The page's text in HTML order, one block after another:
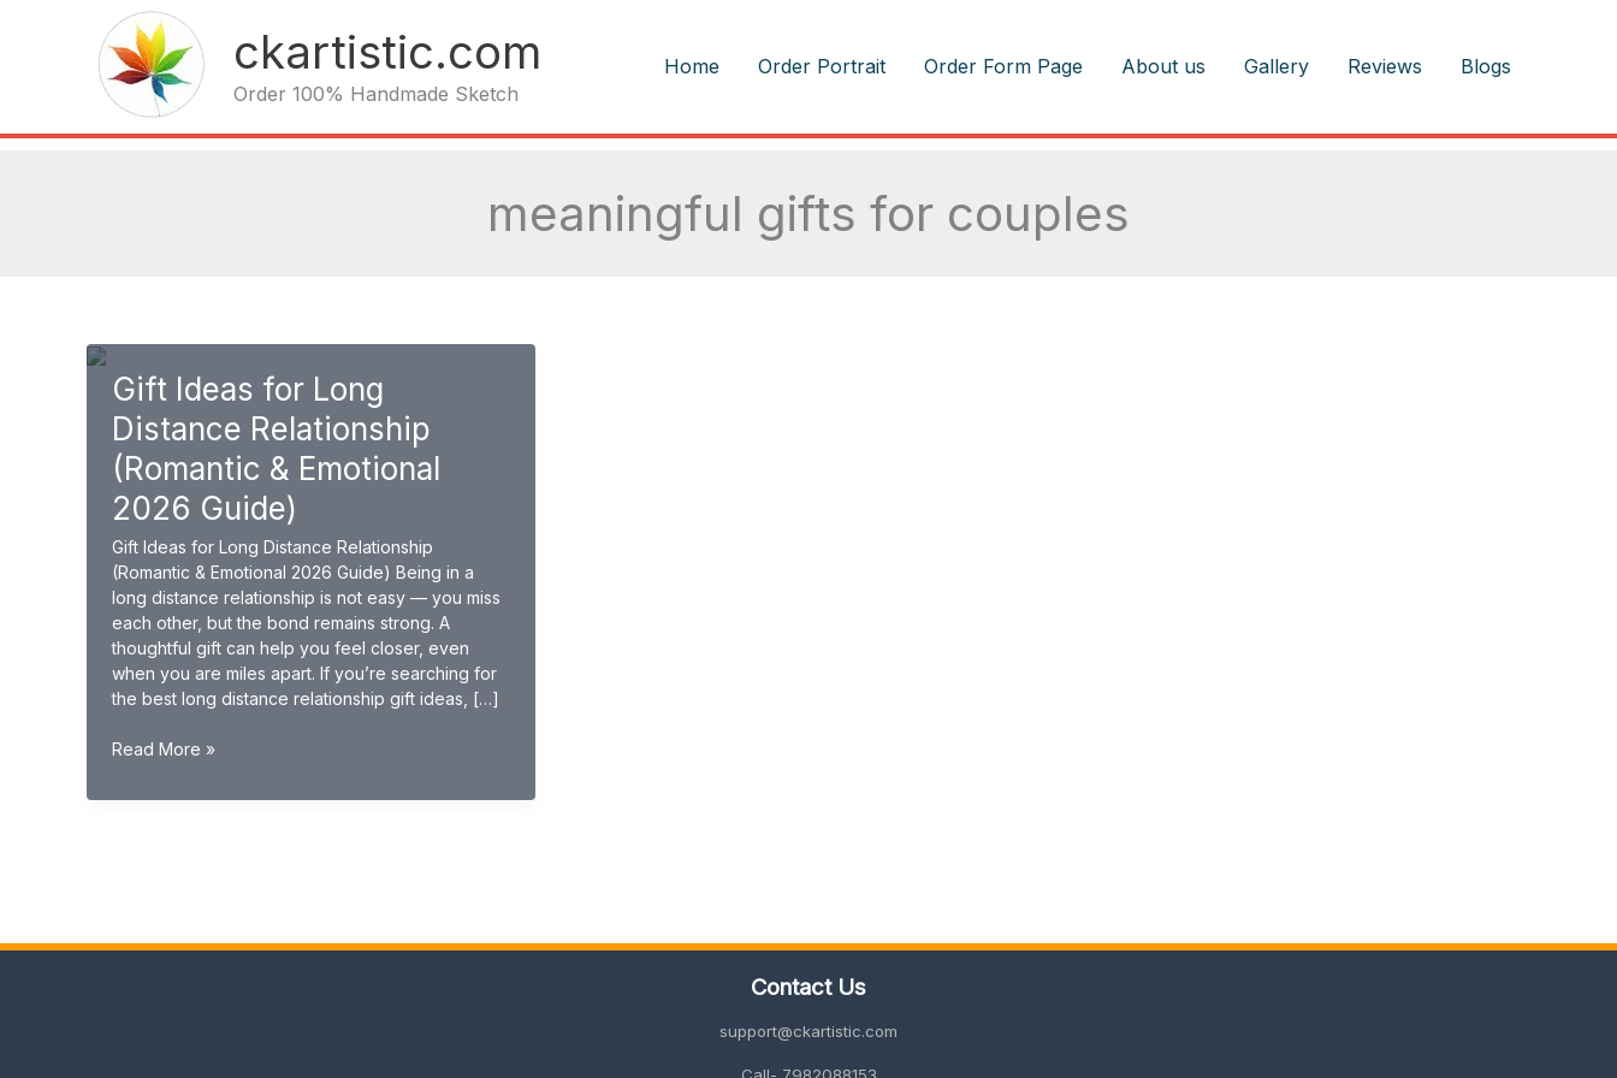
ckartistic.com
Order 100% Handmade Sketch
Home Order Portrait Order Form Page About us Gallery Reviews Blogs
meaningful gifts for couples
Gift Ideas for Long
Distance Relationship
(Romantic & Emotional
2026 Guide)
Gift Ideas for Long Distance Relationship
(Romantic & Emotional 2026 Guide) Being in a
long distance relationship is not easy — you miss
each other, but the bond remains strong. A
thoughtful gift can help you feel closer, even
when you are miles apart. If you’re searching for
the best long distance relationship gift ideas, […]
Gift
for
Emotional
Read More »
Contact Us
support@ckartistic.com